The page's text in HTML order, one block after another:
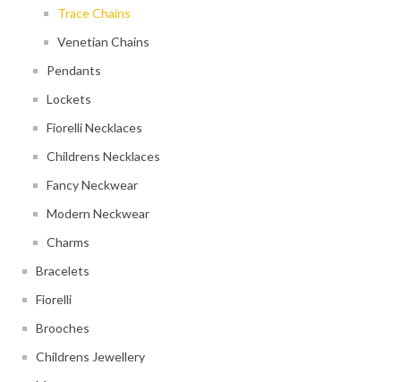
Trace Chains
Venetian Chains
Pendants
Lockets
Fiorelli Necklaces
Childrens Necklaces
Fancy Neckwear
Modern Neckwear
Charms
Bracelets
Fiorelli
Brooches
Childrens Jewellery